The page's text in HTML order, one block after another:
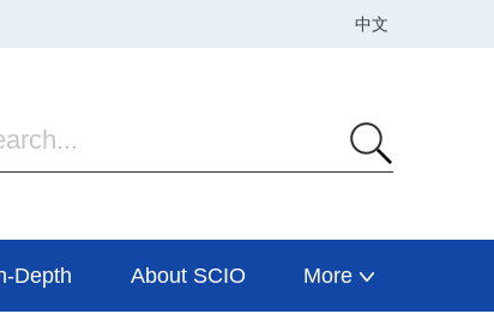
Depth About SCIO More